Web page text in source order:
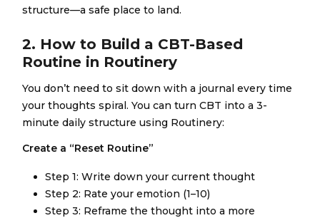
structure—a safe place to land.
2. How to Build a CBT-Based
Routine in Routinery
You don’t need to sit down with a journal every time
your thoughts spiral. You can turn CBT into a 3-
minute daily structure using Routinery:
Create a “Reset Routine”
Step 1: Write down your current thought
Step 2: Rate your emotion (1–10)
Step 3: Reframe the thought into a more